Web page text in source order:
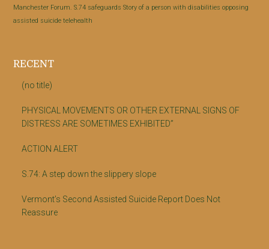
Manchester Forum. S.74 safeguards Story of a person with disabilities opposing
assisted suicide telehealth
RECENT
(no title)
PHYSICAL MOVEMENTS OR OTHER EXTERNAL SIGNS OF
DISTRESS ARE SOMETIMES EXHIBITED”
ACTION ALERT
S.74: A step down the slippery slope
Vermont’s Second Assisted Suicide Report Does Not
Reassure